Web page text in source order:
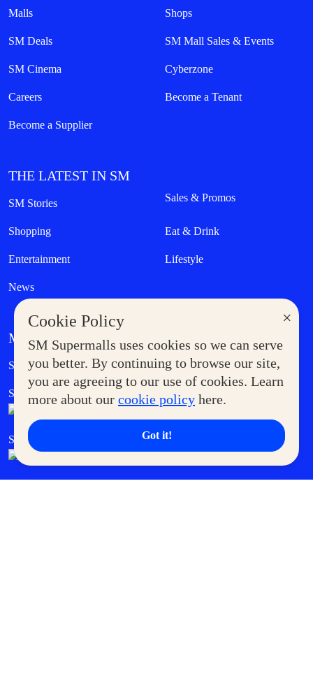
×
Cookie Policy
SM Supermalls uses cookies so we can serve
you better. By continuing to browse our site,
you are agreeing to our use of cookies. Learn
more about our cookie policy here.
Got it!
Malls Shops
SM Deals SM Mall Sales & Events
SM Cinema Cyberzone
Careers Become a Tenant
Become a Supplier
THE LATEST IN SM
SM Stories Sales & Promos
Shopping Eat & Drink
Entertainment Lifestyle
News
MORE AT SM
Supermoms Club Government Service Express
SM Foodcourt Superpets Club
SM Cares SM Cinema